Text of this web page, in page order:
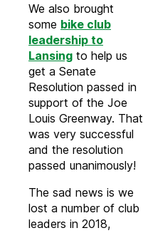
We also brought
some bike club
leadership to
Lansing to help us
get a Senate
Resolution passed in
support of the Joe
Louis Greenway. That
was very successful
and the resolution
passed unanimously!
The sad news is we
lost a number of club
leaders in 2018,